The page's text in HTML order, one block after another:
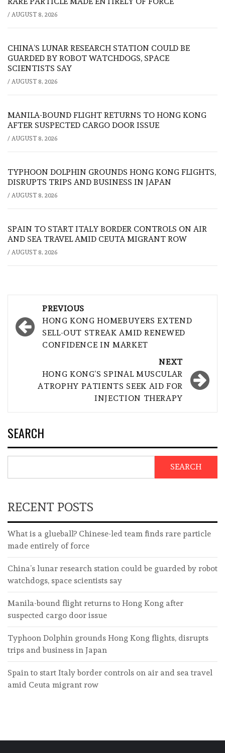
/ AUGUST 8, 2026
CHINA’S LUNAR RESEARCH STATION COULD BE
GUARDED BY ROBOT WATCHDOGS, SPACE
SCIENTISTS SAY
/ AUGUST 8, 2026
MANILA-BOUND FLIGHT RETURNS TO HONG KONG
AFTER SUSPECTED CARGO DOOR ISSUE
/ AUGUST 8, 2026
TYPHOON DOLPHIN GROUNDS HONG KONG FLIGHTS,
DISRUPTS TRIPS AND BUSINESS IN JAPAN
/ AUGUST 8, 2026
SPAIN TO START ITALY BORDER CONTROLS ON AIR
AND SEA TRAVEL AMID CEUTA MIGRANT ROW
/ AUGUST 8, 2026
navigation
PREVIOUS
HONG KONG HOMEBUYERS EXTEND
SELL-OUT STREAK AMID RENEWED
CONFIDENCE IN MARKET
NEXT
HONG KONG’S SPINAL MUSCULAR
ATROPHY PATIENTS SEEK AID FOR
INJECTION THERAPY
SEARCH
SEARCH
RECENT POSTS
What is a glueball? Chinese-led team finds rare particle
made entirely of force
China’s lunar research station could be guarded by robot
watchdogs, space scientists say
Manila-bound flight returns to Hong Kong after
suspected cargo door issue
Typhoon Dolphin grounds Hong Kong flights, disrupts
trips and business in Japan
Spain to start Italy border controls on air and sea travel
amid Ceuta migrant row